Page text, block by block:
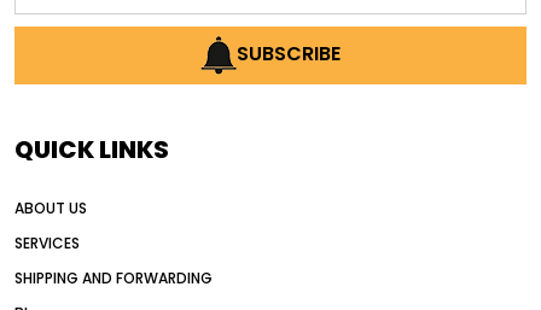
AI earthmoving technology
AI in construction equipment
Alternative Power Construction Equipment
American construction equipment exports
SUBSCRIBE
QUICK LINKS
ABOUT US
SERVICES
SHIPPING AND FORWARDING